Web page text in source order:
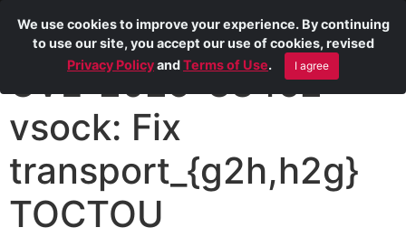
CVE-2025-38462
vsock: Fix
transport_{g2h,h2g}
TOCTOU
We use cookies to improve your experience. By continuing
to use our site, you accept our use of cookies, revised
Privacy PolicyandTerms of Use. I agree